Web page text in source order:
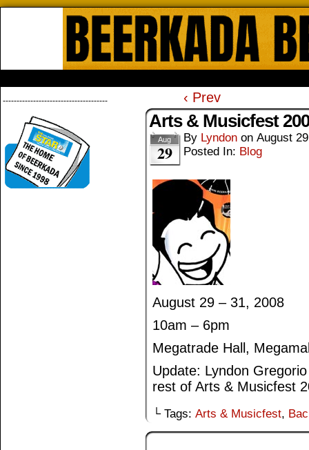
-------------------------------------- ‹ Prev
Arts & Musicfest
Aug
29
By Lyndon on August
Posted In: Blog
August 29 – 31, 2008
10am – 6pm
Megatrade Hall,
Update: Lyndon
rest of Arts & Musicfest
└ Tags: Arts & Musicfest,